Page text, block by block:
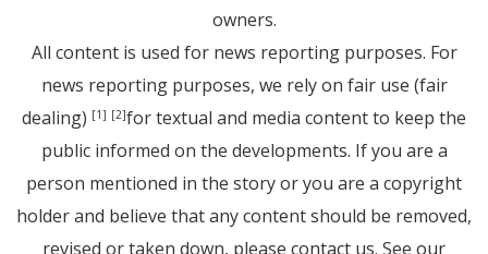
owners.
All content is used for news reporting purposes. For
news reporting purposes, we rely on fair use (fair
dealing) [1] [2]for textual and media content to keep the
public informed on the developments. If you are a
person mentioned in the story or you are a copyright
holder and believe that any content should be removed,
revised or taken down, please contact us. See our